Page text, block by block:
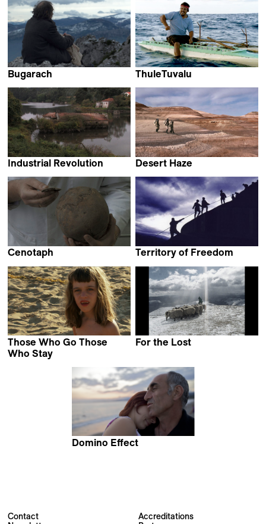
Bugarach
Ventura Durall &
Sergi Cameron
ThuleTuvalu
Industrial Revolution
Tiago Hespanha
Desert Haze
Cenotaph
Territory of Freedom
Those Who Go Those
Who Stay
For the Lost
Domino Effect
Contact
Accreditations